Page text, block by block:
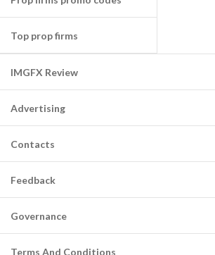
Top prop firms
IMGFX Review
Advertising
Contacts
Feedback
Governance
Terms And Conditions